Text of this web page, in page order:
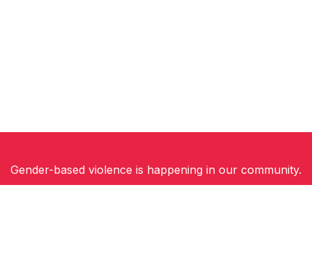
Gender-based violence is happening in our community.